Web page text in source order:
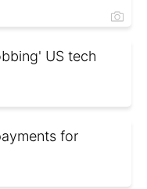
US tech
for